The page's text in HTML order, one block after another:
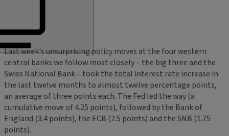
Last week's unsurprising policy moves at the four western
central banks we follow most closely – the big three and the
Swiss National Bank – took the total interest rate increase in
the last twelve months to almost twelve percentage points,
an average of three points each. The Fed led the way (a
cumulative move of 4.25 points), followed by the Bank of
England (3.4 points), the ECB (2.5 points) and the SNB (1.75
points).